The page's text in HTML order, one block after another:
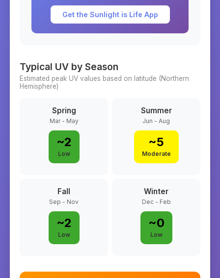
Get the Sunlight is Life App
Typical UV by Season
Estimated peak UV values based on latitude (Northern
Hemisphere)
Spring
Mar - May
~2
Low
Summer
Jun - Aug
~5
Moderate
Fall
Sep - Nov
~2
Low
Winter
Dec - Feb
~0
Low